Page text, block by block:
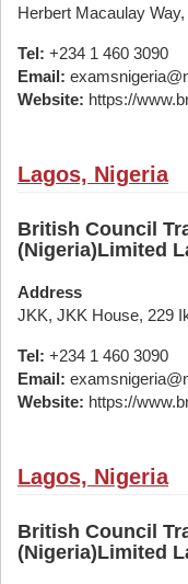
Herbert Macaulay
Tel: +234 1 460 3090
Email:
Website: https://
Lagos, Nigeria
British Council
(Nigeria)Limited
Address
JKK, JKK House, 229
Tel: +234 1 460 3090
Email:
Website: https://
Lagos, Nigeria
British Council
(Nigeria)Limited